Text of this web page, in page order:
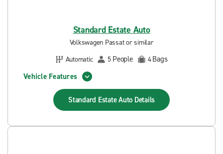
Standard Estate Auto
Volkswagen Passat or similar
Automatic
5 People 4Bags
Vehicle Features
Standard Estate Auto Details